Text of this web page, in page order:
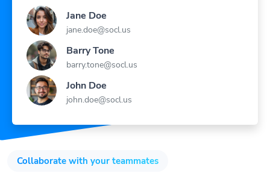
Jane Doe
jane.doe@socl.us
Barry Tone
barry.tone@socl.us
John Doe
john.doe@socl.us
Collaborate with your teammates